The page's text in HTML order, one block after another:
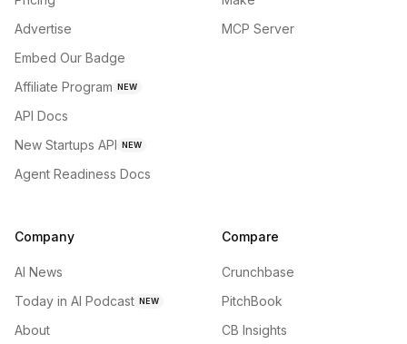
Advertise
Embed Our Badge
Affiliate Program NEW
API Docs
New Startups API NEW
Agent Readiness Docs
MCP Server
Company
AI News
Today in AI Podcast NEW
About
Compare
Crunchbase
PitchBook
CB Insights